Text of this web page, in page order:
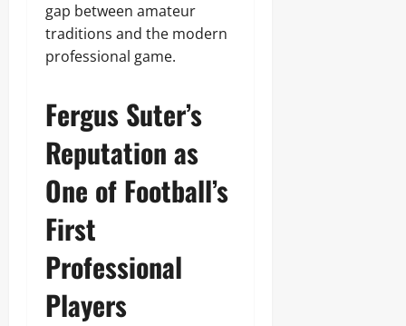
gap between amateur
traditions and the modern
professional game.
Fergus Suter’s
Reputation as
One of Football’s
First
Professional
Players